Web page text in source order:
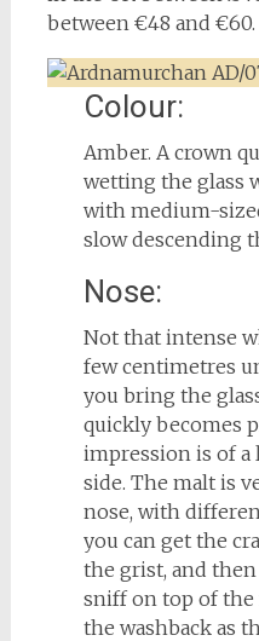
between €48 and €60.
Colour:
Amber. A crown
wetting the glass
with medium-
slow descending
Nose:
Not that intense
few centimetres
you bring the
quickly becomes
impression is of
side. The malt is
nose, with
you can get the
the grist, and
sniff on top of the
the washback as